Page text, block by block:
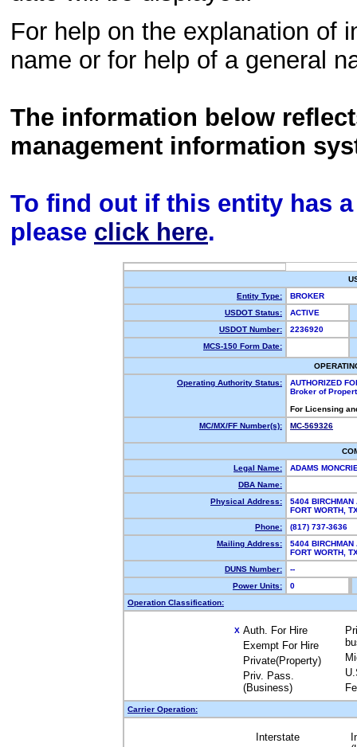
For help on the explanation of
name or for help of a general
The information below
management information
To find out if this entity has
please click here.
Entity Type:
BROKER
USDOT Status:
ACTIVE
USDOT Number:
2236920
MCS-150 Form Date:
Operating Authority Status:
AUTHORIZED
Broker of
For Licensing
MC/MX/FF Number(s):
MC-569326
Legal Name:
ADAMS
DBA Name:
Physical Address:
5404 BIRCHMAN
FORT WORTH,
Phone:
(817) 737-3636
Mailing Address:
5404 BIRCHMAN
FORT WORTH,
DUNS Number:
--
Power Units:
0
Operation Classification:
X Auth. For Hire
Exempt For Hire
Private(Property)
Priv. Pass.
(Business)
Carrier Operation:
Interstate